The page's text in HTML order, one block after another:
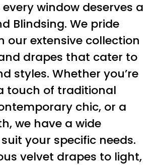
window deserves a
Blindsing. We pride
our extensive collection
drapes that cater to
styles. Whether you’re
touch of traditional
chic, or a
we have a wide
your specific needs.
velvet drapes to light,